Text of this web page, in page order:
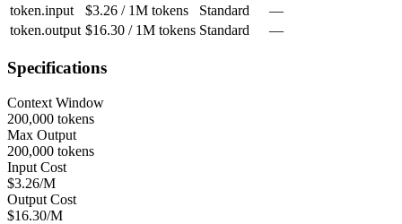
token.input
$3.26 / 1M tokens Standard
—
token.output $16.30 / 1M tokens Standard —
Specifications
Context Window
200,000 tokens
Max Output
200,000 tokens
Input Cost
$3.26/M
Output Cost
$16.30/M